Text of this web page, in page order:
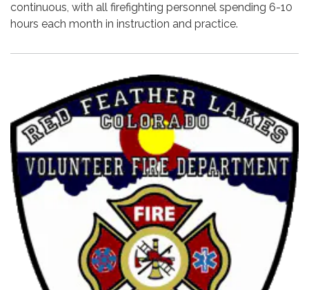
continuous, with all firefighting personnel spending 6-10
hours each month in instruction and practice.